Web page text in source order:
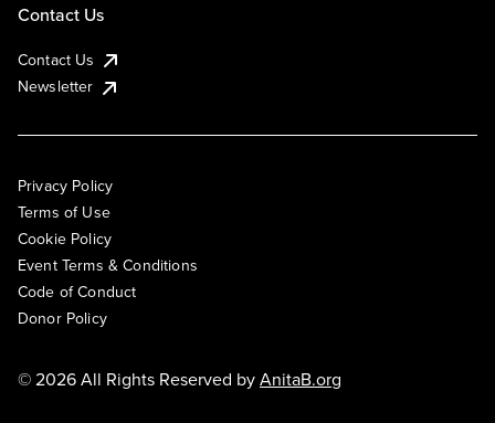
Contact Us
Contact Us
Newsletter
Privacy Policy
Terms of Use
Cookie Policy
Event Terms & Conditions
Code of Conduct
Donor Policy
© 2026 All Rights Reserved byAnitaB.org